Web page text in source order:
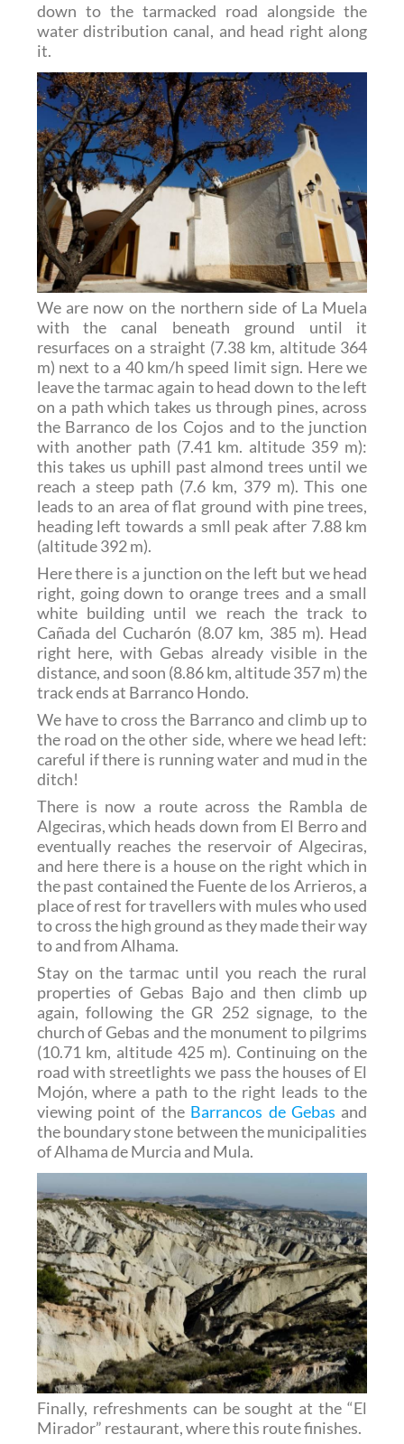
down to the tarmacked road alongside the
water distribution canal, and head right along
it.
We are now on the northern side of La Muela
with the canal beneath ground until it
resurfaces on a straight (7.38 km, altitude 364
m) next to a 40 km/h speed limit sign. Here we
leave the tarmac again to head down to the left
on a path which takes us through pines, across
the Barranco de los Cojos and to the junction
with another path (7.41 km. altitude 359 m):
this takes us uphill past almond trees until we
reach a steep path (7.6 km, 379 m). This one
leads to an area of flat ground with pine trees,
heading left towards a smll peak after 7.88 km
(altitude 392 m).
Here there is a junction on the left but we head
right, going down to orange trees and a small
white building until we reach the track to
Cañada del Cucharón (8.07 km, 385 m). Head
right here, with Gebas already visible in the
distance, and soon (8.86 km, altitude 357 m) the
track ends at Barranco Hondo.
We have to cross the Barranco and climb up to
the road on the other side, where we head left:
careful if there is running water and mud in the
ditch!
There is now a route across the Rambla de
Algeciras, which heads down from El Berro and
eventually reaches the reservoir of Algeciras,
and here there is a house on the right which in
the past contained the Fuente de los Arrieros, a
place of rest for travellers with mules who used
to cross the high ground as they made their way
to and from Alhama.
Stay on the tarmac until you reach the rural
properties of Gebas Bajo and then climb up
again, following the GR 252 signage, to the
church of Gebas and the monument to pilgrims
(10.71 km, altitude 425 m). Continuing on the
road with streetlights we pass the houses of El
Mojón, where a path to the right leads to the
viewing point of the Barrancos de Gebas and
the boundary stone between the municipalities
of Alhama de Murcia and Mula.
Finally, refreshments can be sought at the “El
Mirador” restaurant, where this route finishes.